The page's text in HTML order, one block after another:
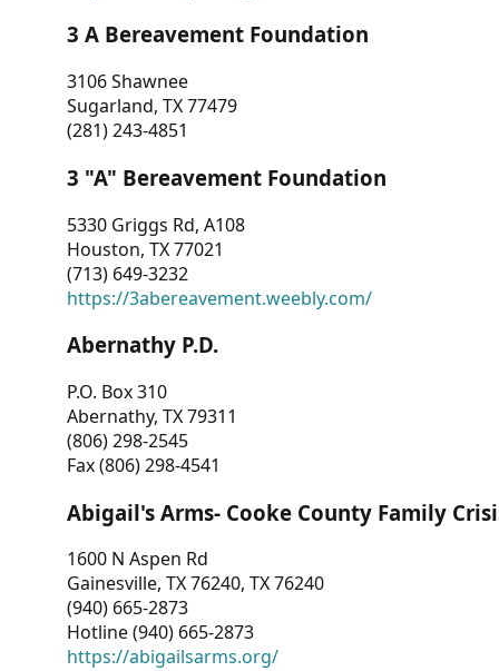
3 A Bereavement Foundation
3106 Shawnee
Sugarland, TX 77479
(281) 243-4851
3 "A" Bereavement Foundation
5330 Griggs Rd, A108
Houston, TX 77021
(713) 649-3232
https://3abereavement.weebly.com/
Abernathy P.D.
P.O. Box 310
Abernathy, TX 79311
(806) 298-2545
Fax (806) 298-4541
Abigail's Arms- Cooke County Family
1600 N Aspen Rd
Gainesville, TX 76240, TX 76240
(940) 665-2873
Hotline (940) 665-2873
https://abigailsarms.org/